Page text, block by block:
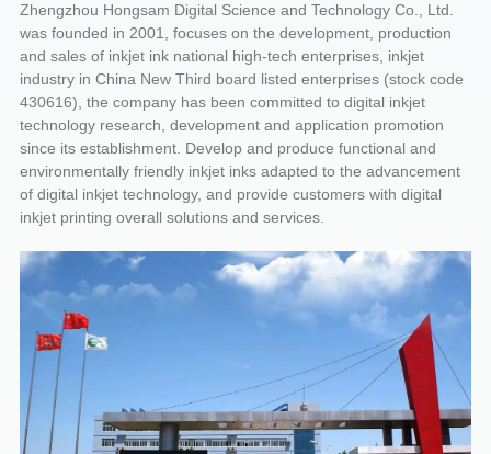
Zhengzhou Hongsam Digital Science and Technology Co., Ltd.
was founded in 2001, focuses on the development, production
and sales of inkjet ink national high-tech enterprises, inkjet
industry in China New Third board listed enterprises (stock code
430616), the company has been committed to digital inkjet
technology research, development and application promotion
since its establishment. Develop and produce functional and
environmentally friendly inkjet inks adapted to the advancement
of digital inkjet technology, and provide customers with digital
inkjet printing overall solutions and services.